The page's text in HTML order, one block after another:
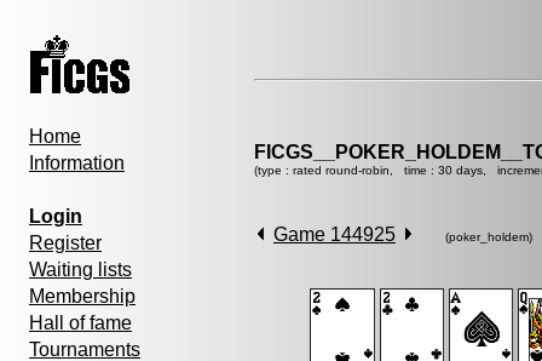
Home
Information
Login
Register
Waiting lists
Membership
Hall of fame
Tournaments
(type : rated round-robin, time : 30 days,
Game 144925 (poker_holdem)